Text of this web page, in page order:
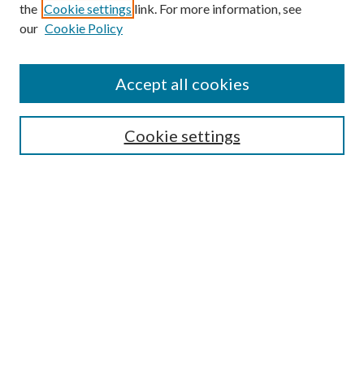
Submission Guidelines
Gilberto Espinosa Prize
Receive Email Notices or RSS
the Cookie settings link. For more information, see
our Cookie Policy
Cookie settings
Accept all cookies